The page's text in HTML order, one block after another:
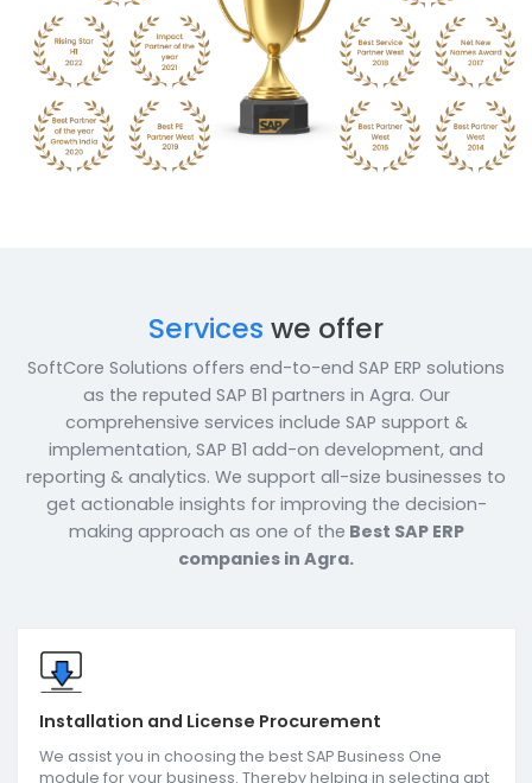
add value to their businesses. With an in-house
workforce of over 125+ workforce, and state-of-the-
infrastructure, we strive to deliver the best-suited ERP
solutions to our esteemed corporate clients.
Book a Call
Serviceswe offer